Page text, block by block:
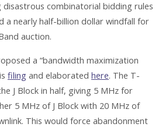
combinatorial bidding rules
a nearly half-billion dollar windfall for
auction.
a “bandwidth maximization
filing and elaborated here. The T-
J Block in half, giving 5 MHz for
5 MHz of J Block with 20 MHz of
This would force abandonment